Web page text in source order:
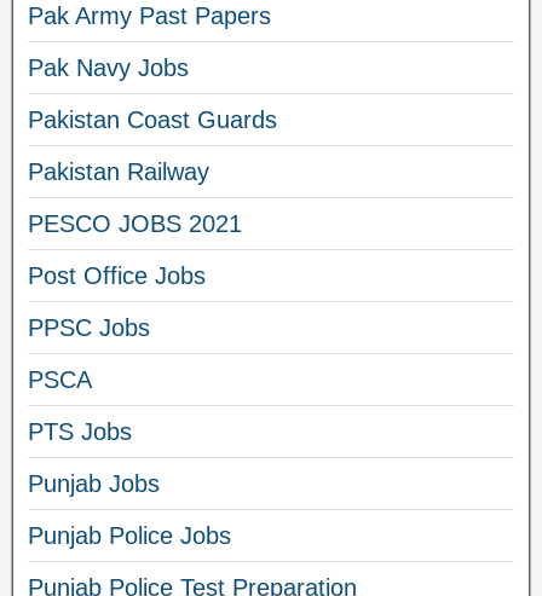
Pak Army Past Papers
Pak Navy Jobs
Pakistan Coast Guards
Pakistan Railway
PESCO JOBS 2021
Post Office Jobs
PPSC Jobs
PSCA
PTS Jobs
Punjab Jobs
Punjab Police Jobs
Punjab Police Test Preparation